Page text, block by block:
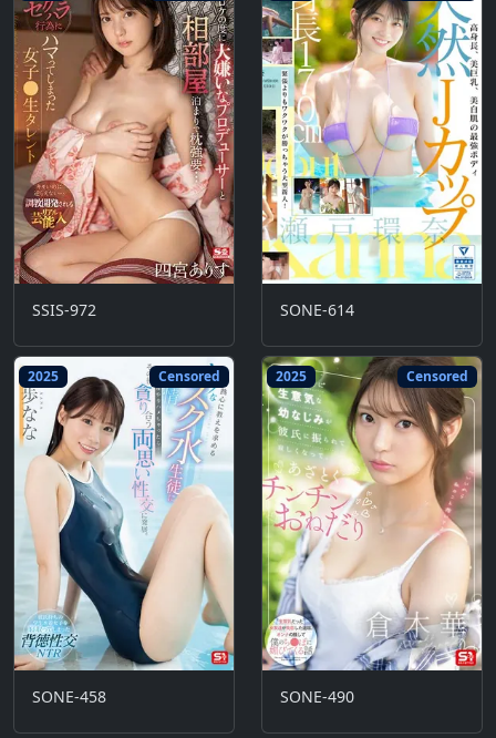
SSIS-972 SONE-614
2025 Censored
SONE-458
2025 Censored
SONE-490